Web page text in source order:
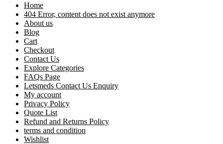
Home
404 Error, content does not exist anymore
About us
Blog
Cart
Checkout
Contact Us
Explore Categories
FAQs Page
Letsmeds Contact Us Enquiry
My account
Privacy Policy
Quote List
Refund and Returns Policy
terms and condition
Wishlist